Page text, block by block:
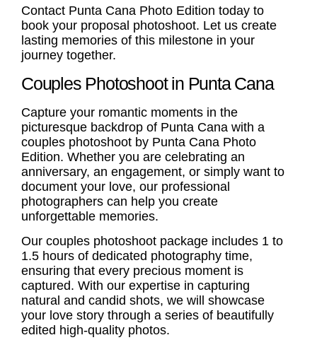
Contact Punta Cana Photo Edition today to
book your proposal photoshoot. Let us create
lasting memories of this milestone in your
journey together.
Couples Photoshoot in Punta Cana
Capture your romantic moments in the
picturesque backdrop of Punta Cana with a
couples photoshoot by Punta Cana Photo
Edition. Whether you are celebrating an
anniversary, an engagement, or simply want to
document your love, our professional
photographers can help you create
unforgettable memories.
Our couples photoshoot package includes 1 to
1.5 hours of dedicated photography time,
ensuring that every precious moment is
captured. With our expertise in capturing
natural and candid shots, we will showcase
your love story through a series of beautifully
edited high-quality photos.